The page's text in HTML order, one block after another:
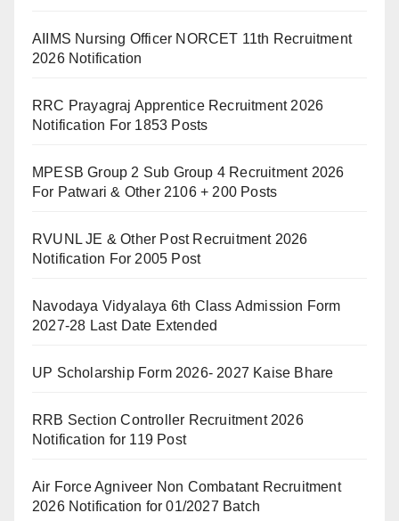
AIIMS Nursing Officer NORCET 11th Recruitment
2026 Notification
RRC Prayagraj Apprentice Recruitment 2026
Notification For 1853 Posts
MPESB Group 2 Sub Group 4 Recruitment 2026
For Patwari & Other 2106 + 200 Posts
RVUNL JE & Other Post Recruitment 2026
Notification For 2005 Post
Navodaya Vidyalaya 6th Class Admission Form
2027-28 Last Date Extended
UP Scholarship Form 2026- 2027 Kaise Bhare
RRB Section Controller Recruitment 2026
Notification for 119 Post
Air Force Agniveer Non Combatant Recruitment
2026 Notification for 01/2027 Batch